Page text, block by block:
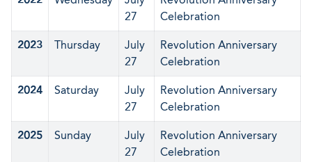
27
Celebration
2023 Thursday
July
27
Revolution Anniversary
Celebration
2024 Saturday
July
27
Revolution Anniversary
Celebration
2025 Sunday
July
27
Revolution Anniversary
Celebration